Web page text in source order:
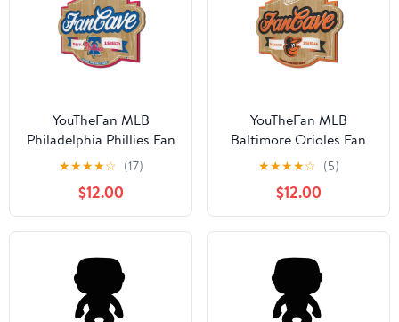
YouTheFan MLB
Philadelphia Phillies Fan
Cave Sign
★★★★☆ (17)
$12.00
YouTheFan MLB
Baltimore Orioles Fan
Cave Sign
★★★★☆ (5)
$12.00